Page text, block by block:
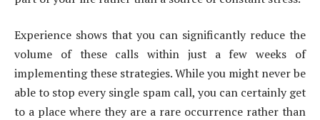
Experience shows that you can significantly reduce the
volume of these calls within just a few weeks of
implementing these strategies. While you might never be
able to stop every single spam call, you can certainly get
to a place where they are a rare occurrence rather than